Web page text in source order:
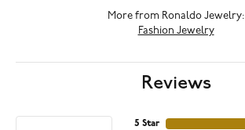
More from Ronaldo Jewelry:
Fashion Jewelry
Reviews
5 Star